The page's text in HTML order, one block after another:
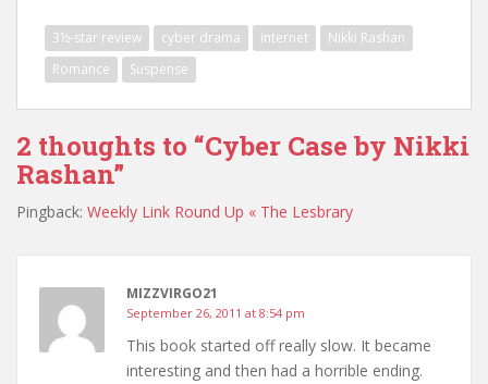
3½-star review cyber drama internet
Nikki Rashan
Romance
Suspense
2 thoughts to “Cyber Case by Nikki
Rashan”
Pingback: Weekly Link Round Up « The Lesbrary
MIZZVIRGO21
September 26, 2011 at 8:54 pm
This book started off really slow. It became
interesting and then had a horrible ending.